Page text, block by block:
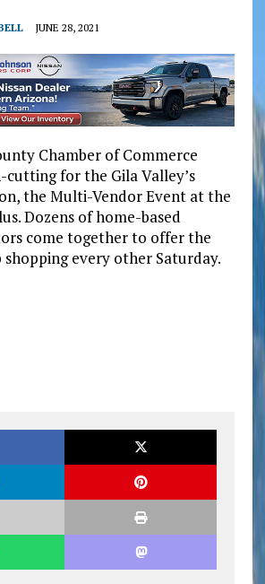
JUNE 28, 2021
Chamber of Commerce
cutting for the Gila Valley’s
the Multi-Vendor Event at the
Dozens of home-based
come together to offer the
every other Saturday.